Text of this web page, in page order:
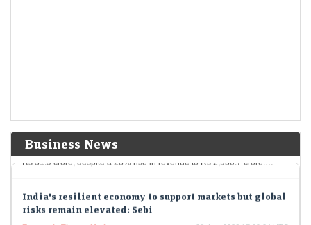
Business News
Economic Times - Markets 08-Aug-2026 17:20 0thUTC
Delhivery reported a 65% year-on-year decline in Q1 FY27 net profit to
Rs 31.9 crore, despite a 28% rise in revenue to Rs 2,930.7 crore.…
risks remain elevated: Sebi
Economic Times - Markets